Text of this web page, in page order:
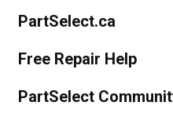
PartSelect.ca
Free Repair Help
PartSelect